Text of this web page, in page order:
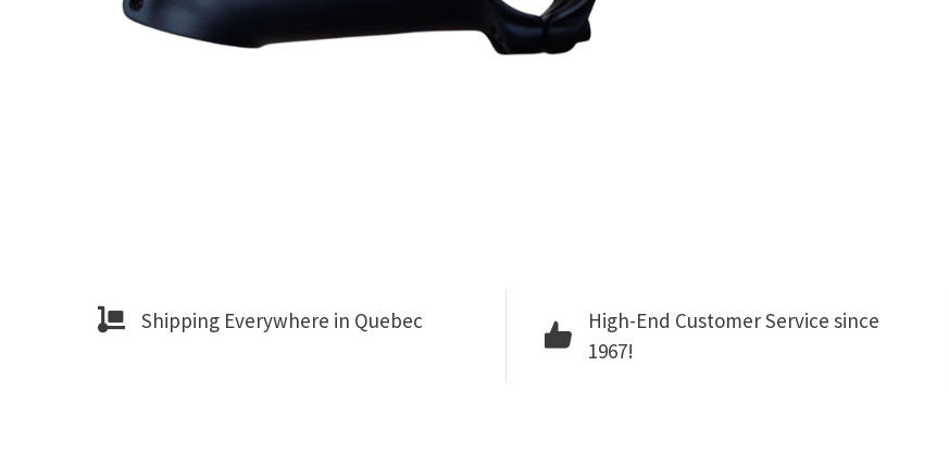
Shipping Everywhere in Quebec
High-End Customer Service since
1967!